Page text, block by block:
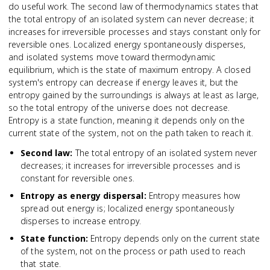
do useful work. The second law of thermodynamics states that
the total entropy of an isolated system can never decrease; it
increases for irreversible processes and stays constant only for
reversible ones. Localized energy spontaneously disperses,
and isolated systems move toward thermodynamic
equilibrium, which is the state of maximum entropy. A closed
system's entropy can decrease if energy leaves it, but the
entropy gained by the surroundings is always at least as large,
so the total entropy of the universe does not decrease.
Entropy is a state function, meaning it depends only on the
current state of the system, not on the path taken to reach it.
Second law: The total entropy of an isolated system never
decreases; it increases for irreversible processes and is
constant for reversible ones.
Entropy as energy dispersal: Entropy measures how
spread out energy is; localized energy spontaneously
disperses to increase entropy.
State function: Entropy depends only on the current state
of the system, not on the process or path used to reach
that state.